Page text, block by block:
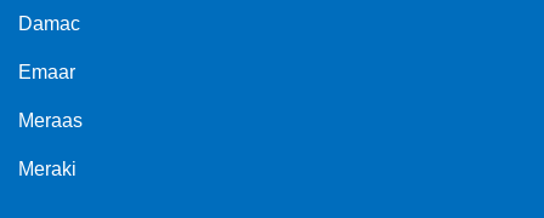
Damac
Emaar
Meraas
Meraki